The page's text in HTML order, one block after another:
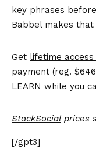
key phrases
Babbel makes
Get lifetime
payment (reg.
LEARN while you
StackSocial prices
[/gpt3]